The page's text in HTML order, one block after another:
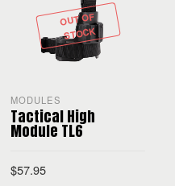
OUT OF
STOCK
MODULES
Tactical High
Module TL6
$57.95